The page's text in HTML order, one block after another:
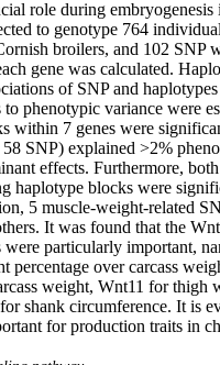
role during
to genotype 764
broilers, and 102 SNP
gene was calculated.
of SNP and
phenotypic variance were
within 7 genes were
58 SNP) explained >2%
effects. Furthermore,
haplotype blocks were
5 muscle-weight-related
It was found that the
were particularly important,
percentage over carcass
weight, Wnt11 for thigh
shank circumference. It is
for production traits in